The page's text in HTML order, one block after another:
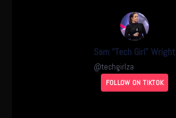
Sam “Tech Girl” Wright
@techgirlza
FOLLOW ON TIKTOK